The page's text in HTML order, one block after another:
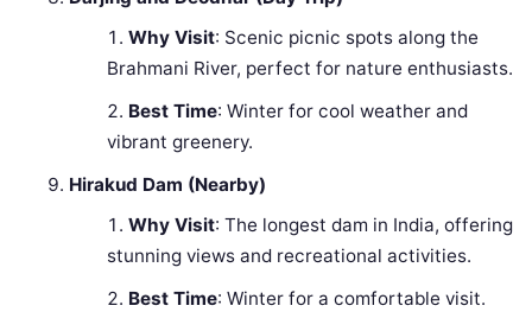
Why Visit: Scenic picnic spots along the
Brahmani River, perfect for nature enthusiasts.
Best Time: Winter for cool weather and
vibrant greenery.
Hirakud Dam (Nearby)
Why Visit: The longest dam in India, offering
stunning views and recreational activities.
Best Time: Winter for a comfortable visit.